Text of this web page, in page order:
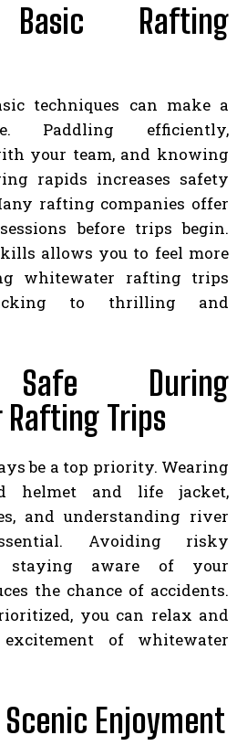
Basic Rafting
techniques can make a
Paddling efficiently,
your team, and knowing
rapids increases safety
rafting companies offer
before trips begin.
allows you to feel more
whitewater rafting trips
to thrilling and
During
Trips
be a top priority. Wearing
helmet and life jacket,
and understanding river
Avoiding risky
staying aware of your
the chance of accidents.
you can relax and
of whitewater
Enjoyment